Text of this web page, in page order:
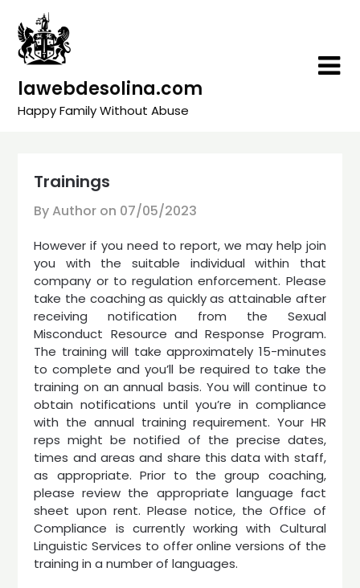
content
lawebdesolina.com
Happy Family Without Abuse
Trainings
By Author on 07/05/2023
However if you need to report, we may help join
you with the suitable individual within that
company or to regulation enforcement. Please
take the coaching as quickly as attainable after
receiving notification from the Sexual
Misconduct Resource and Response Program.
The training will take approximately 15-minutes
to complete and you’ll be required to take the
training on an annual basis. You will continue to
obtain notifications until you’re in compliance
with the annual training requirement. Your HR
reps might be notified of the precise dates,
times and areas and share this data with staff,
as appropriate. Prior to the group coaching,
please review the appropriate language fact
sheet upon rent. Please notice, the Office of
Compliance is currently working with Cultural
Linguistic Services to offer online versions of the
training in a number of languages.